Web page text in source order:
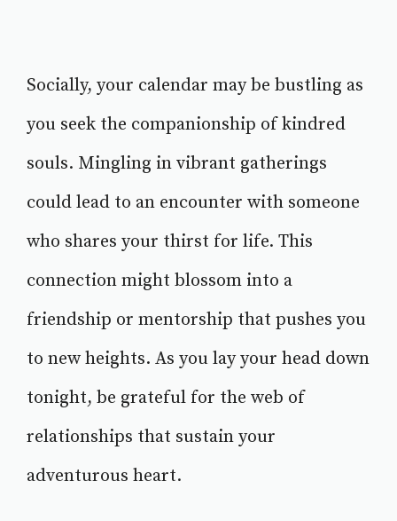
Socially, your calendar may be bustling as
you seek the companionship of kindred
souls. Mingling in vibrant gatherings
could lead to an encounter with someone
who shares your thirst for life. This
connection might blossom into a
friendship or mentorship that pushes you
to new heights. As you lay your head down
tonight, be grateful for the web of
relationships that sustain your
adventurous heart.